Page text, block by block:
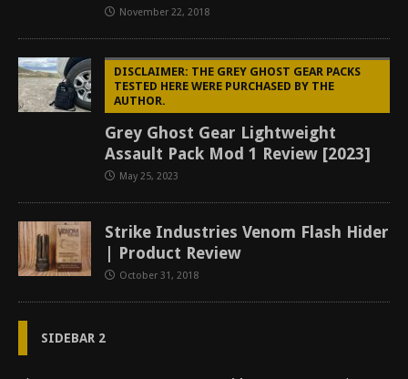
November 22, 2018
DISCLAIMER: THE GREY GHOST GEAR PACKS
TESTED HERE WERE PURCHASED BY THE
AUTHOR.
Grey Ghost Gear Lightweight
Assault Pack Mod 1 Review [2023]
May 25, 2023
Strike Industries Venom Flash Hider
| Product Review
October 31, 2018
SIDEBAR 2